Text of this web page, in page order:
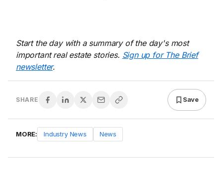
Start the day with a summary of the day's most
important real estate stories. Sign up for The Brief
newsletter.
SHARE Save
MORE: Industry News News